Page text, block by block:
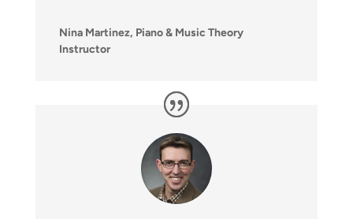
Nina Martinez, Piano & Music Theory
Instructor